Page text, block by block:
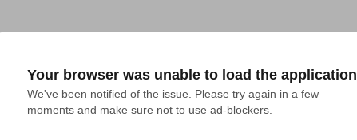
Your browser was unable to load the application
We've been notified of the issue. Please try again in a few
moments and make sure not to use ad-blockers.